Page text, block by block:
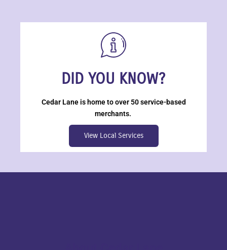
DID YOU KNOW?
Cedar Lane is home to over 50 service-based
merchants.
View Local Services